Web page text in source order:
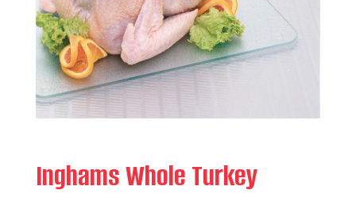
Inghams Whole Turkey